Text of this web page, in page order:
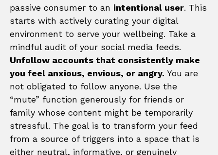
passive consumer to an intentional user. This
starts with actively curating your digital
environment to serve your wellbeing. Take a
mindful audit of your social media feeds.
Unfollow accounts that consistently make
you feel anxious, envious, or angry. You are
not obligated to follow anyone. Use the
“mute” function generously for friends or
family whose content might be temporarily
stressful. The goal is to transform your feed
from a source of triggers into a space that is
either neutral, informative, or genuinely